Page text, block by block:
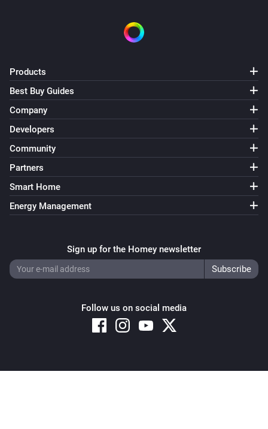
Products
Best Buy Guides
Company
Developers
Community
Partners
Smart Home
Energy Management
Sign up for the Homey newsletter
Follow us on social media